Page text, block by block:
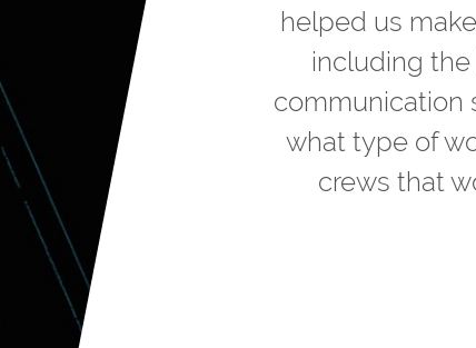
helped us
including
communication
what type of
crews that